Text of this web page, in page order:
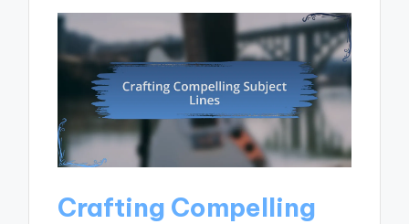
Crafting Compelling